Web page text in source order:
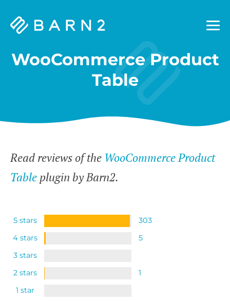
Barn2
WooCommerce Product
Table
Read reviews of the WooCommerce Product
Table plugin by Barn2.
5 stars
303
4 stars
5
3 stars
2 stars
1
1 star